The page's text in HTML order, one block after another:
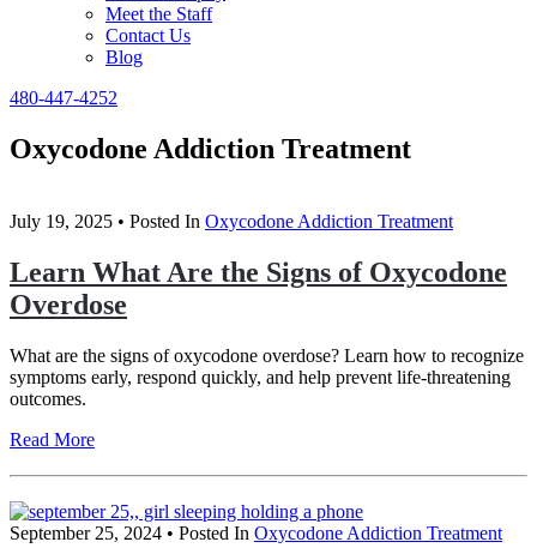
Meet the Staff
Contact Us
Blog
480-447-4252
Oxycodone Addiction Treatment
July 19, 2025 • Posted In Oxycodone Addiction Treatment
Learn What Are the Signs of Oxycodone
Overdose
What are the signs of oxycodone overdose? Learn how to recognize
symptoms early, respond quickly, and help prevent life-threatening
outcomes.
Read More
September 25, 2024 • Posted In Oxycodone Addiction Treatment